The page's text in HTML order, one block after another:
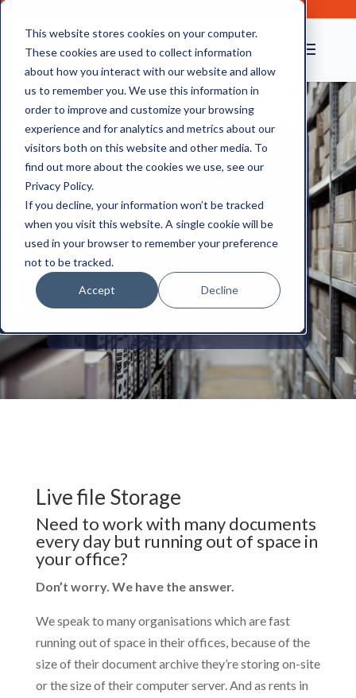
This website stores cookies on your computer.
These cookies are used to collect information
about how you interact with our website and allow
us to remember you. We use this information in
order to improve and customize your browsing
experience and for analytics and metrics about our
visitors both on this website and other media. To
find out more about the cookies we use, see our
Privacy Policy.
If you decline, your information won’t be tracked
when you visit this website. A single cookie will be
used in your browser to remember your preference
not to be tracked.
Accept Decline
Live File Storage System
Maximum flexibility and ease of access
to your files.
Call today on
Enquire Now
Live file Storage
Need to work with many documents
every day but running out of space in
your office?
Don’t worry. We have the answer.
We speak to many organisations which are fast
running out of space in their offices, because of the
size of their document archive they’re storing on-site
or the size of their computer server. And as rents in